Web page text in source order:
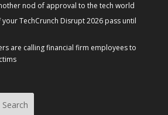
nod of approval to the tech world
TechCrunch Disrupt 2026 pass until
are calling financial firm employees to
Search